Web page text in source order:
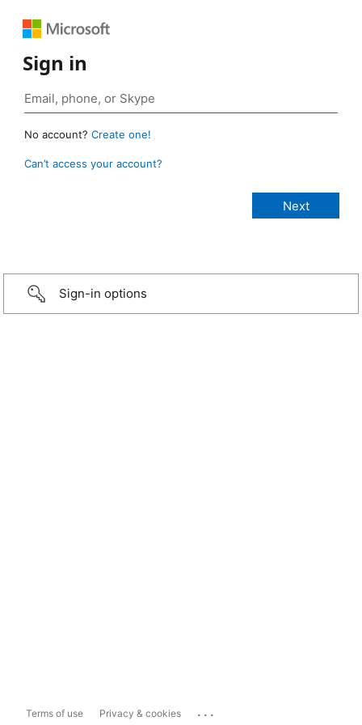
Sign in
No account? Create one!
Can’t access your account?
Sign-in options
Terms of use Privacy & cookies ...